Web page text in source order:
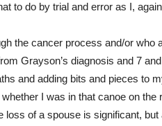
to do by trial and error as I,
the cancer process and/or who
Grayson’s diagnosis and 7
and adding bits and pieces to
I was in that canoe on the
loss of a spouse is significant,